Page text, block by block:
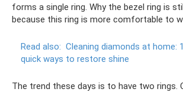
forms a single ring. Why the bezel ring is
because this ring is more comfortable to
Read also: Cleaning diamonds at home:
quick ways to restore shine
The trend these days is to have two rings.